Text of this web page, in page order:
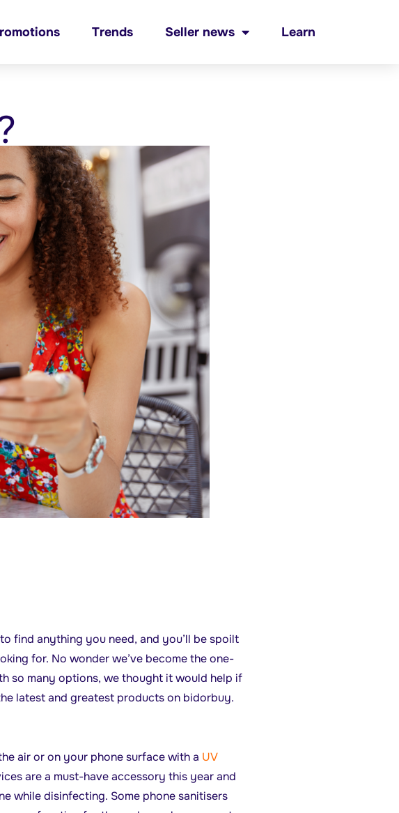
Trends Seller news Learn
find anything you need, and you’ll be spoilt
for. No wonder we’ve become the one-
so many options, we thought it would help if
latest and greatest products on bidorbuy.
air or on your phone surface with a UV
are a must-have accessory this year and
while disinfecting. Some phone sanitisers